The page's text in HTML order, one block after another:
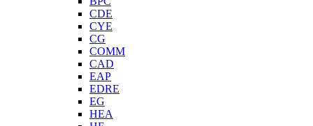
CDE
CYE
CG
COMM
CAD
EAP
EDRE
EG
HEA